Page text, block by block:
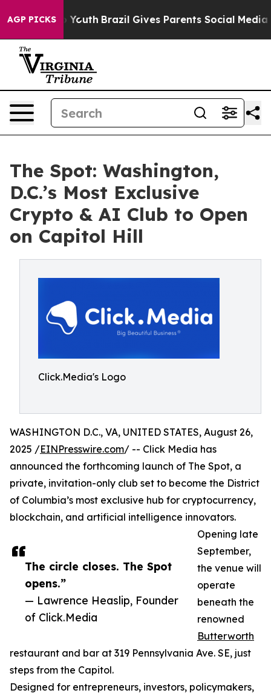
AGP PICKSto Youth Brazil Gives Parents Social Media
The Spot: Washington,
D.C.’s Most Exclusive
Crypto & AI Club to Open
on Capitol Hill
Click.Media's Logo
The circle closes. The Spot
opens.”
— Lawrence Heaslip, Founder
of Click.Media
WASHINGTON D.C., VA, UNITED STATES, August 26,
2025 /EINPresswire.com/ -- Click Media has
announced the forthcoming launch of The Spot, a
private, invitation-only club set to become the District
of Columbia’s most exclusive hub for cryptocurrency,
blockchain, and artificial intelligence innovators.
Opening late
September,
the venue will
operate
beneath the
renowned
Butterworth
restaurant and bar at 319 Pennsylvania Ave. SE, just
steps from the Capitol.
Designed for entrepreneurs, investors, policymakers,